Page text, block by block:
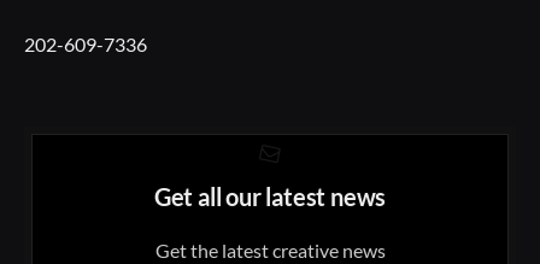
202-609-7336
Get all our latest news
Get the latest creative news